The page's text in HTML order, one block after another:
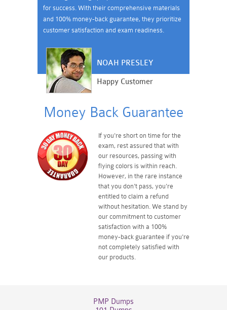
for success. With their comprehensive materials
and 100% money-back guarantee, they prioritize
customer satisfaction and exam readiness.
NOAH PRESLEY
Happy Customer
Money Back Guarantee
If you're short on time for the
exam, rest assured that with
our resources, passing with
flying colors is within reach.
However, in the rare instance
that you don't pass, you're
entitled to claim a refund
without hesitation. We stand by
our commitment to customer
satisfaction with a 100%
money-back guarantee if you're
not completely satisfied with
our products.
PMP Dumps